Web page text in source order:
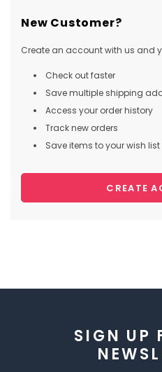
New Customer?
Create an account with us and
Check out faster
Save multiple shipping
Access your order history
Track new orders
Save items to your wish list
CREATE
SIGN UP